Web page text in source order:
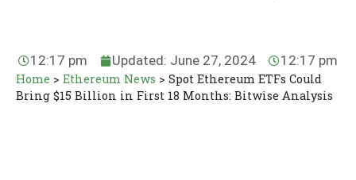
12:17 pm Updated: June 27, 2024 12:17 pm
Home > Ethereum News > Spot Ethereum ETFs Could
Bring $15 Billion in First 18 Months: Bitwise Analysis